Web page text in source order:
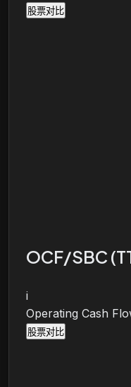
股票对比
OCF/SBC
i
Operating Cash
股票对比